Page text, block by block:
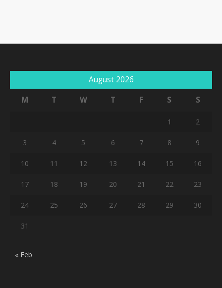
August 2026
M
T W T F S S
1 2
3 4 5 6 7 8 9
10 11 12 13 14 15 16
17 18 19 20 21 22 23
24 25 26 27 28 29 30
31
« Feb